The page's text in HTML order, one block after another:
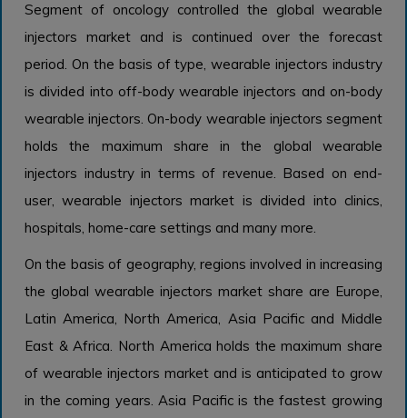
Segment of oncology controlled the global wearable
injectors market and is continued over the forecast
period. On the basis of type, wearable injectors industry
is divided into off-body wearable injectors and on-body
wearable injectors. On-body wearable injectors segment
holds the maximum share in the global wearable
injectors industry in terms of revenue. Based on end-
user, wearable injectors market is divided into clinics,
hospitals, home-care settings and many more.
On the basis of geography, regions involved in increasing
the global wearable injectors market share are Europe,
Latin America, North America, Asia Pacific and Middle
East & Africa. North America holds the maximum share
of wearable injectors market and is anticipated to grow
in the coming years. Asia Pacific is the fastest growing